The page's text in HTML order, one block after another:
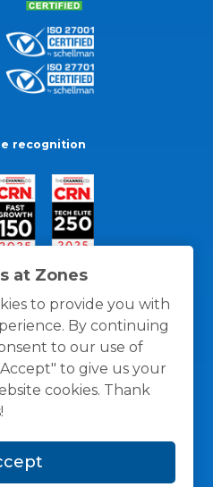
at Zones
to provide you with
By continuing
to our use of
to give us your
cookies. Thank
recognition